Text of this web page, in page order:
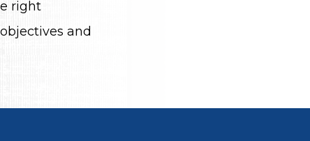
right
and